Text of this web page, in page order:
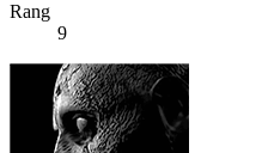
Rang
9